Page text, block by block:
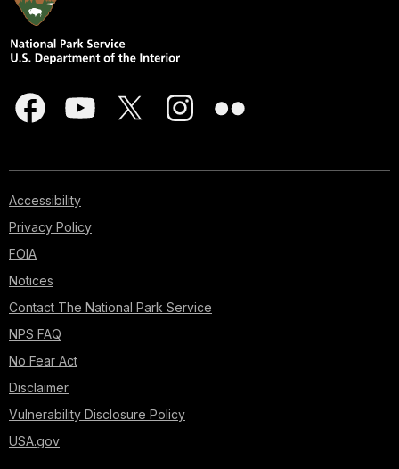
Accessibility
Privacy Policy
FOIA
Notices
Contact The National Park Service
NPS FAQ
No Fear Act
Disclaimer
Vulnerability Disclosure Policy
USA.gov